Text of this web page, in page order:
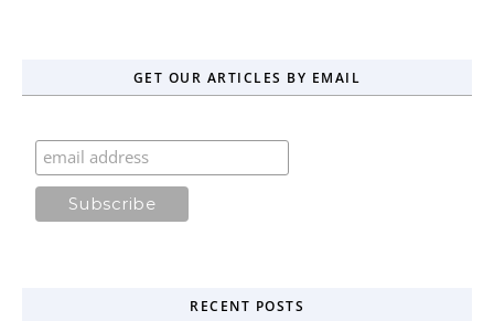
GET OUR ARTICLES BY EMAIL
RECENT POSTS